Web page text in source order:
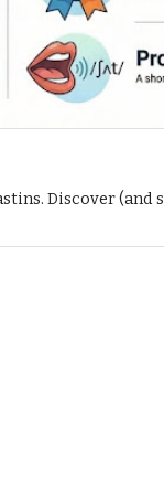
Discover (and